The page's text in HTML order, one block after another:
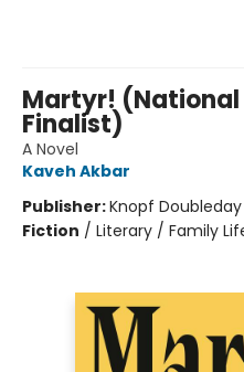
Martyr! (National
Finalist)
A Novel
Kaveh Akbar
Publisher:Knopf
Fiction / Literary / Family